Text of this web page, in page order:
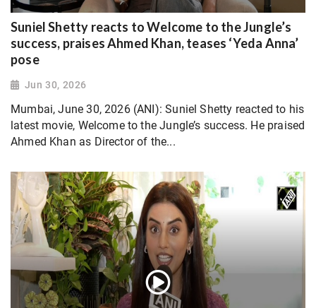
Suniel Shetty reacts to Welcome to the Jungle’s
success, praises Ahmed Khan, teases ‘Yeda Anna’
pose
Jun 30, 2026
Mumbai, June 30, 2026 (ANI): Suniel Shetty reacted to his
latest movie, Welcome to the Jungle’s success. He praised
Ahmed Khan as Director of the...